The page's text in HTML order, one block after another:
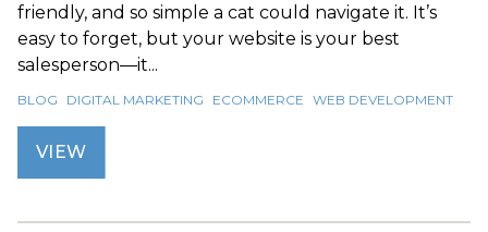
friendly, and so simple a cat could navigate it. It’s
easy to forget, but your website is your best
salesperson—it...
BLOG DIGITAL MARKETING ECOMMERCE WEB DEVELOPMENT
VIEW